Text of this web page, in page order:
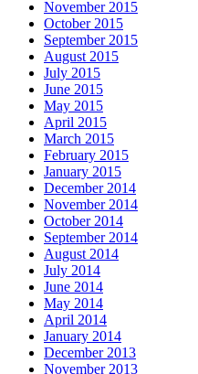
November 2015
October 2015
September 2015
August 2015
July 2015
June 2015
May 2015
April 2015
March 2015
February 2015
January 2015
December 2014
November 2014
October 2014
September 2014
August 2014
July 2014
June 2014
May 2014
April 2014
January 2014
December 2013
November 2013